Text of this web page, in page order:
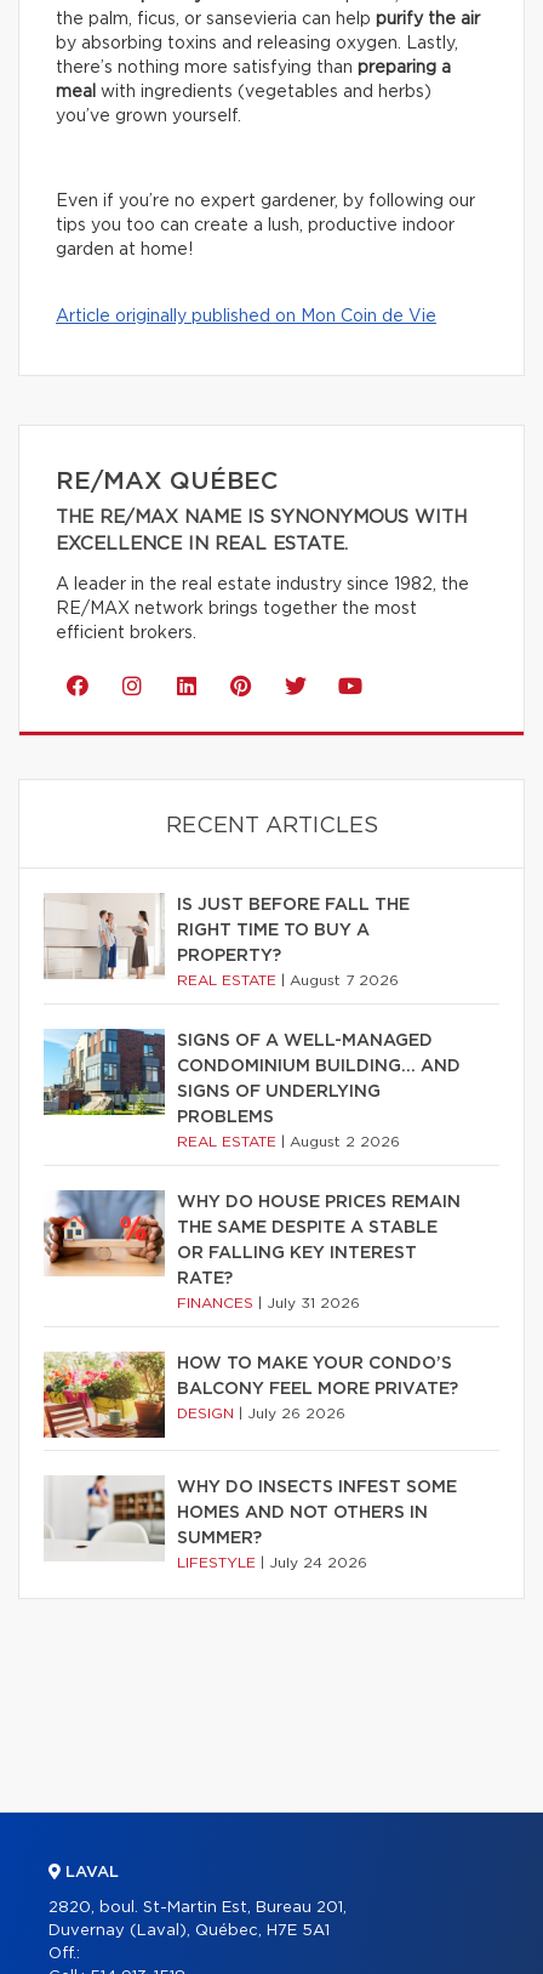
the palm, ficus, or sansevieria can help purify the air
by absorbing toxins and releasing oxygen. Lastly,
there’s nothing more satisfying than preparing a
meal with ingredients (vegetables and herbs)
you’ve grown yourself.
Even if you’re no expert gardener, by following our
tips you too can create a lush, productive indoor
garden at home!
Article originally published on Mon Coin de Vie
RE/MAX QUÉBEC
THE RE/MAX NAME IS SYNONYMOUS WITH
EXCELLENCE IN REAL ESTATE.
A leader in the real estate industry since 1982, the
RE/MAX network brings together the most
efficient brokers.
RECENT ARTICLES
IS JUST BEFORE FALL THE
RIGHT TIME TO BUY A
PROPERTY?
REAL ESTATE August 7 2026
SIGNS OF A WELL-MANAGED
CONDOMINIUM BUILDING… AND
SIGNS OF UNDERLYING
PROBLEMS
REAL ESTATE August 2 2026
WHY DO HOUSE PRICES REMAIN
THE SAME DESPITE A STABLE
OR FALLING KEY INTEREST
RATE?
FINANCES July 31 2026
HOW TO MAKE YOUR CONDO’S
BALCONY FEEL MORE PRIVATE?
DESIGN July 26 2026
WHY DO INSECTS INFEST SOME
HOMES AND NOT OTHERS IN
SUMMER?
LIFESTYLE July 24 2026
LAVAL
2820, boul. St-Martin Est, Bureau 201,
Duvernay (Laval), Québec, H7E 5A1
Off.: